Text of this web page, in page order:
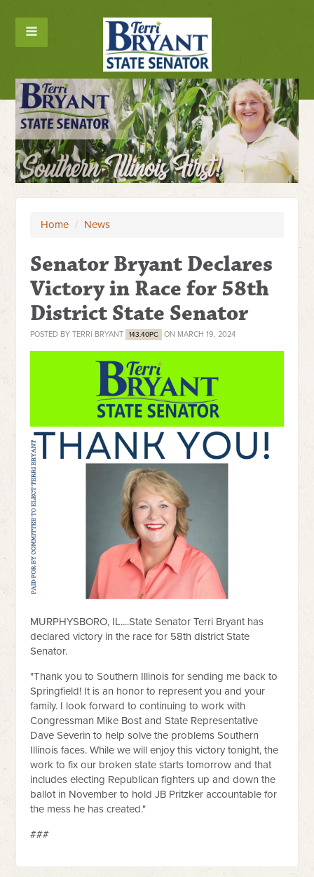
Home / News
Senator Bryant Declares
Victory in Race for 58th
District State Senator
POSTED BYTERRI BRYANT 143.40PC ON MARCH 19, 2024
MURPHYSBORO, IL....State Senator Terri Bryant has
declared victory in the race for 58th district State
Senator.
"Thank you to Southern Illinois for sending me back to
Springfield! It is an honor to represent you and your
family. I look forward to continuing to work with
Congressman Mike Bost and State Representative
Dave Severin to help solve the problems Southern
Illinois faces. While we will enjoy this victory tonight, the
work to fix our broken state starts tomorrow and that
includes electing Republican fighters up and down the
ballot in November to hold JB Pritzker accountable for
the mess he has created."
###